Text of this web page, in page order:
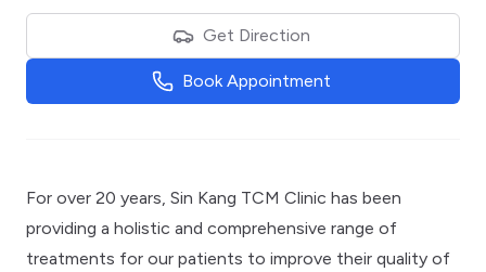
Get Direction
Book Appointment
For over 20 years, Sin Kang TCM Clinic has been
providing a holistic and comprehensive range of
treatments for our patients to improve their quality of